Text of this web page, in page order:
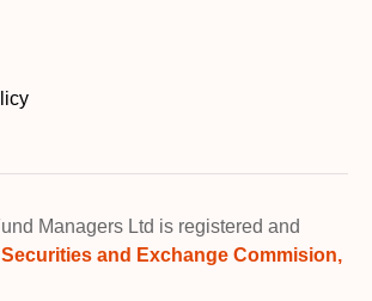
Managers Ltd is registered and
Securities and Exchange Commision,